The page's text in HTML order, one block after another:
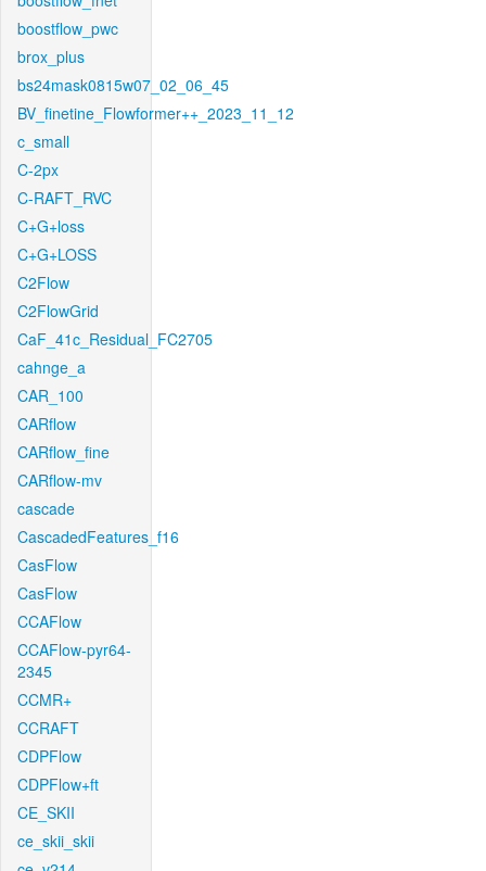
boostflow_pwc
brox_plus
bs24mask0815w07_02_06_45
BV_finetine_Flowformer++_2023_11_12
c_small
C-2px
C-RAFT_RVC
C+G+loss
C+G+LOSS
C2Flow
C2FlowGrid
CaF_41c_Residual_FC2705
cahnge_a
CAR_100
CARflow
CARflow_fine
CARflow-mv
cascade
CascadedFeatures_f16
CasFlow
CasFlow
CCAFlow
CCAFlow-pyr64-
2345
CCMR+
CCRAFT
CDPFlow
CDPFlow+ft
CE_SKII
ce_skii_skii